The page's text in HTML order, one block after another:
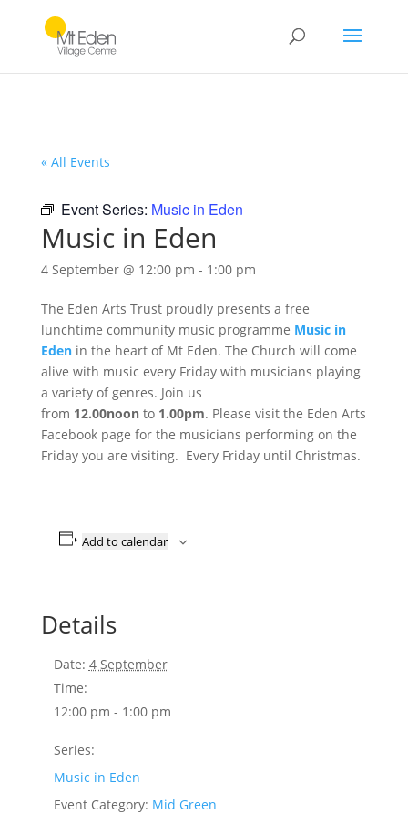
« All Events
Event Series: Music in Eden
Music in Eden
4 September @ 12:00 pm - 1:00 pm
The Eden Arts Trust proudly presents a free
lunchtime community music programme Music in
Edenin the heart of Mt Eden. The Church will come
alive with music every Friday with musicians playing
a variety of genres. Join us
from 12.00noonto 1.00pm. Please visit the Eden Arts
Facebook page for the musicians performing on the
Friday you are visiting. Every Friday until Christmas.
Add to calendar
Details
Date: 4 September
Time:
12:00 pm - 1:00 pm
Series:
Music in Eden
Event Category: Mid Green